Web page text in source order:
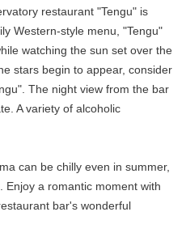
restaurant "Tengu" is
Western-style menu, "Tengu"
watching the sun set over the
stars begin to appear, consider
The night view from the bar
A variety of alcoholic
can be chilly even in summer,
Enjoy a romantic moment with
bar's wonderful